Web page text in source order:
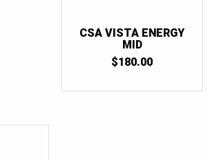
CSA VISTA ENERGY
MID
$180.00